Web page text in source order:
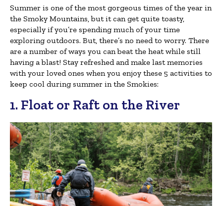
Summer is one of the most gorgeous times of the year in
the Smoky Mountains, but it can get quite toasty,
especially if you’re spending much of your time
exploring outdoors. But, there’s no need to worry. There
are a number of ways you can beat the heat while still
having a blast! Stay refreshed and make last memories
with your loved ones when you enjoy these 5 activities to
keep cool during summer in the Smokies:
1. Float or Raft on the River